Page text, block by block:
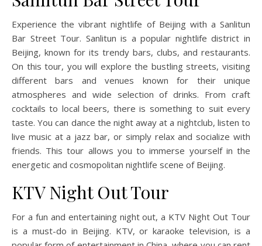
Experience the vibrant nightlife of Beijing with a Sanlitun
Bar Street Tour. Sanlitun is a popular nightlife district in
Beijing, known for its trendy bars, clubs, and restaurants.
On this tour, you will explore the bustling streets, visiting
different bars and venues known for their unique
atmospheres and wide selection of drinks. From craft
cocktails to local beers, there is something to suit every
taste. You can dance the night away at a nightclub, listen to
live music at a jazz bar, or simply relax and socialize with
friends. This tour allows you to immerse yourself in the
energetic and cosmopolitan nightlife scene of Beijing.
KTV Night Out Tour
For a fun and entertaining night out, a KTV Night Out Tour
is a must-do in Beijing. KTV, or karaoke television, is a